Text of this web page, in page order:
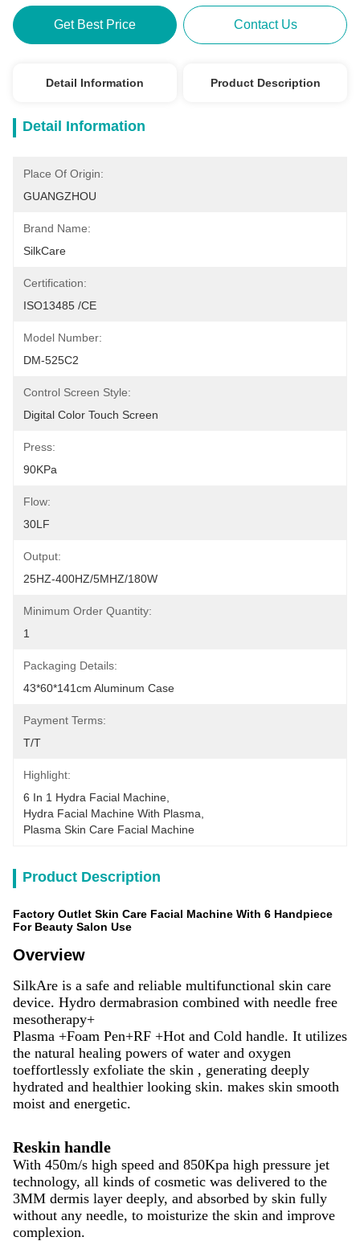
Get Best Price Contact Us
Detail Information Product Description
Detail Information
Place Of Origin:
GUANGZHOU
Brand Name:
SilkCare
Certification:
ISO13485 /CE
Model Number:
DM-525C2
Control Screen Style:
Digital Color Touch Screen
Press:
90KPa
Flow:
30LF
Output:
25HZ-400HZ/5MHZ/180W
Minimum Order Quantity:
1
Packaging Details:
43*60*141cm Aluminum Case
Payment Terms:
T/T
Highlight:
6 In 1 Hydra Facial Machine
Hydra Facial Machine With Plasma
Plasma Skin Care Facial Machine
Product Description
Factory Outlet Skin Care Facial Machine With 6 Handpiece
For Beauty Salon Use
Overview
SilkAre is a safe and reliable multifunctional skin care
device. Hydro dermabrasion combined with needle free
mesotherapy+
Plasma +Foam Pen+RF +Hot and Cold handle. It utilizes
the natural healing powers of water and oxygen
toeffortlessly exfoliate the skin , generating deeply
hydrated and healthier looking skin. makes skin smooth
moist and energetic.
Reskin handle
With 450m/s high speed and 850Kpa high pressure jet
technology, all kinds of cosmetic was delivered to the
3MM dermis layer deeply, and absorbed by skin fully
without any needle, to moisturize the skin and improve
complexion.